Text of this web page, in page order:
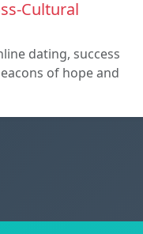
Cultural
dating, success
of hope and